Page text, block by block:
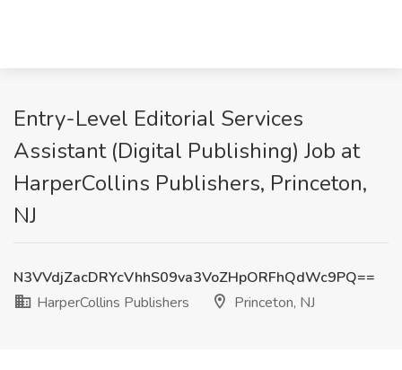
Entry-Level Editorial Services
Assistant (Digital Publishing) Job at
HarperCollins Publishers, Princeton,
NJ
N3VVdjZacDRYcVhhS09va3VoZHpORFhQdWc9PQ==
HarperCollins Publishers
Princeton, NJ